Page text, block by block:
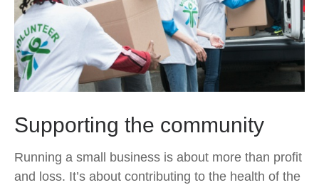
Supporting the community
Running a small business is about more than profit
and loss. It’s about contributing to the health of the